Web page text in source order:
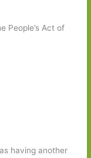
People’s Act of
having another